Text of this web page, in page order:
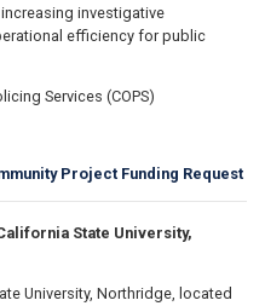
investigative
efficiency for public
Services (COPS)
Project Funding Request
State University,
University, Northridge, located